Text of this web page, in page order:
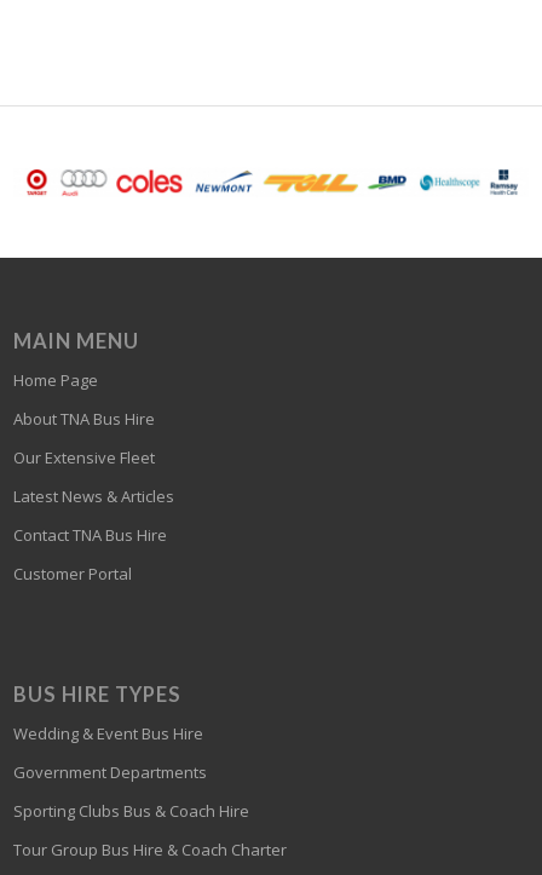
MAIN MENU
Home Page
About TNA Bus Hire
Our Extensive Fleet
Latest News & Articles
Contact TNA Bus Hire
Customer Portal
BUS HIRE TYPES
Wedding & Event Bus Hire
Government Departments
Sporting Clubs Bus & Coach Hire
Tour Group Bus Hire & Coach Charter